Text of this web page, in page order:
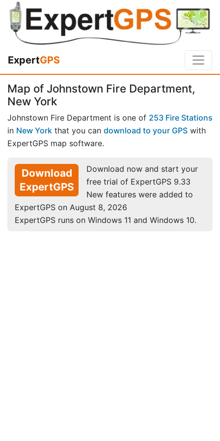
ExpertGPS
Map of Johnstown Fire Department,
New York
Johnstown Fire Department is one of 253 Fire Stations
in New York that you can download to your GPS with
ExpertGPS map software.
Download
ExpertGPS
Download now and start your
free trial of ExpertGPS 9.33
New features were added to
ExpertGPS on August 8, 2026
ExpertGPS runs on Windows 11 and Windows 10.